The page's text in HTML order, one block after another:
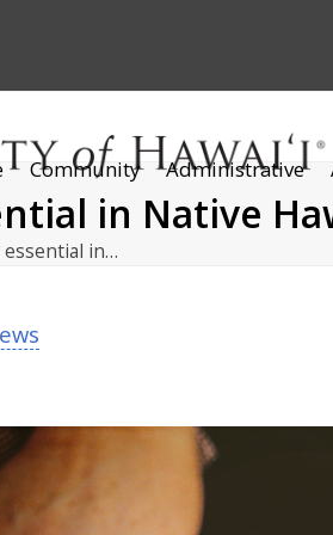
Community Administrative
in Native
essential in…